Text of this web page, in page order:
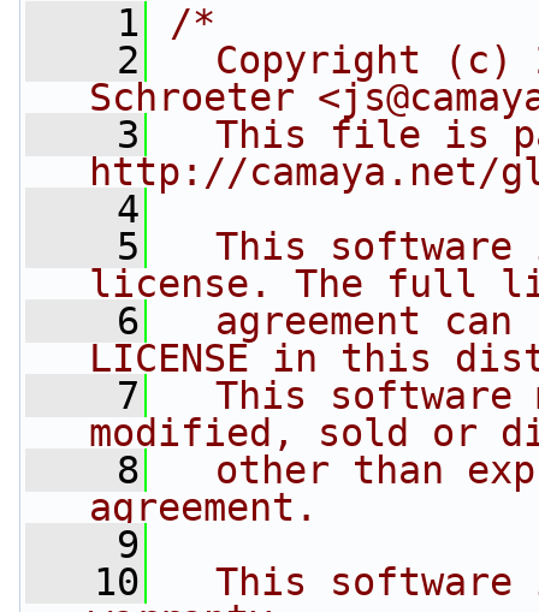
    1
/*
    2
Copyright (c)
Schroeter
    3
This file is
http://camaya.net/
    4
    5
This software
license. The full
    6
agreement can
LICENSE in this
    7
This software
modified, sold or
    8
other than
agreement.
    9
   10
This software